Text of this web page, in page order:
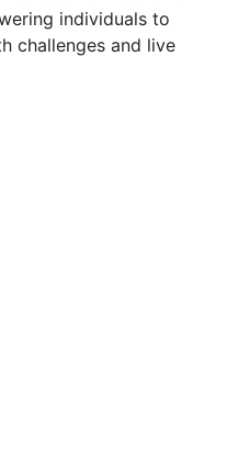
individuals to
challenges and live